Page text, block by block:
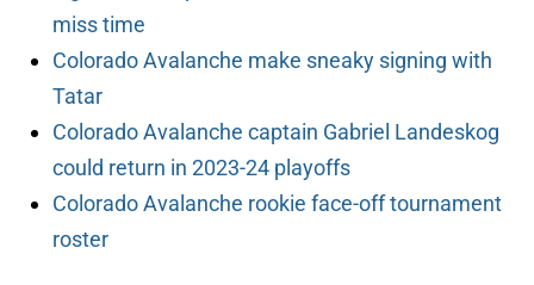
miss time
Colorado Avalanche make sneaky signing with
Tatar
Colorado Avalanche captain Gabriel Landeskog
could return in 2023-24 playoffs
Colorado Avalanche rookie face-off tournament
roster